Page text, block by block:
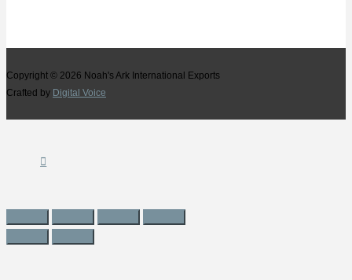
Copyright © 2026 Noah's Ark International Exports
Crafted by Digital Voice